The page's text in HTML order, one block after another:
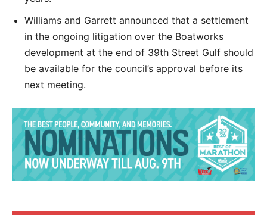
Williams and Garrett announced that a settlement
in the ongoing litigation over the Boatworks
development at the end of 39th Street Gulf should
be available for the council’s approval before its
next meeting.